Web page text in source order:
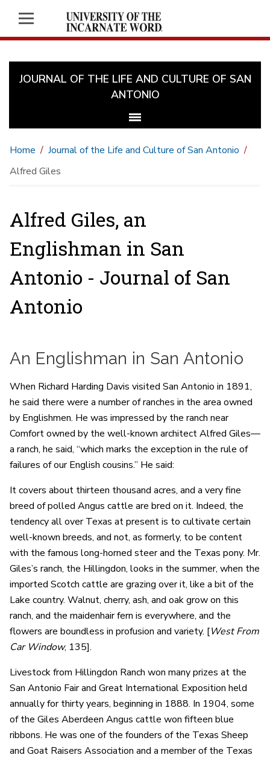
JOURNAL OF THE LIFE AND CULTURE OF SAN
ANTONIO
Home
Journal of the Life and Culture of San Antonio
Alfred Giles
Alfred Giles, an
Englishman in San
Antonio - Journal of San
Antonio
An Englishman in San Antonio
When Richard Harding Davis visited San Antonio in 1891,
he said there were a number of ranches in the area owned
by Englishmen. He was impressed by the ranch near
Comfort owned by the well-known architect Alfred Giles—
a ranch, he said, “which marks the exception in the rule of
failures of our English cousins.” He said:
It covers about thirteen thousand acres, and a very fine
breed of polled Angus cattle are bred on it. Indeed, the
tendency all over Texas at present is to cultivate certain
well-known breeds, and not, as formerly, to be content
with the famous long-horned steer and the Texas pony. Mr.
Giles’s ranch, the Hillingdon, looks in the summer, when the
imported Scotch cattle are grazing over it, like a bit of the
Lake country. Walnut, cherry, ash, and oak grow on this
ranch, and the maidenhair fern is everywhere, and the
flowers are boundless in profusion and variety. [West From
Car Window, 135].
Livestock from Hillingdon Ranch won many prizes at the
San Antonio Fair and Great International Exposition held
annually for thirty years, beginning in 1888. In 1904, some
of the Giles Aberdeen Angus cattle won fifteen blue
ribbons. He was one of the founders of the Texas Sheep
and Goat Raisers Association and a member of the Texas